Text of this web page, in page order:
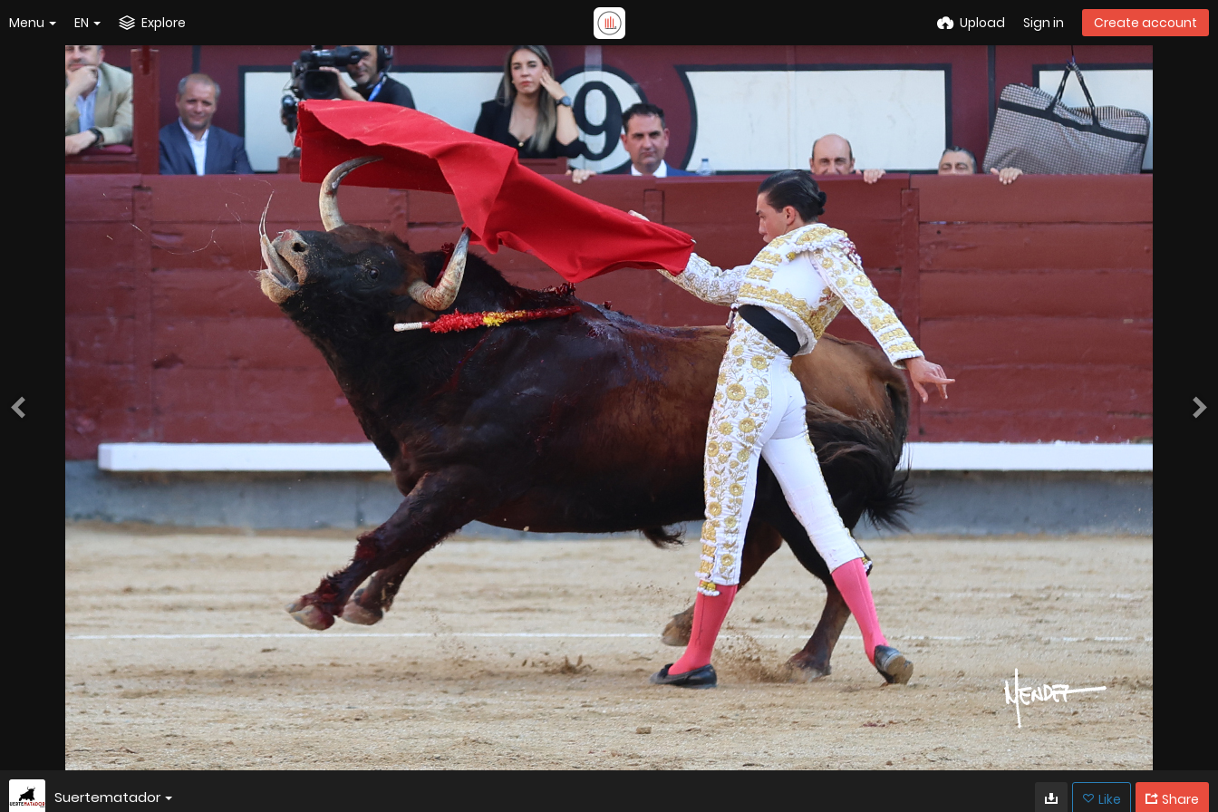
Menu EN Explore Upload Sign in Create account
Suertematador Like Share